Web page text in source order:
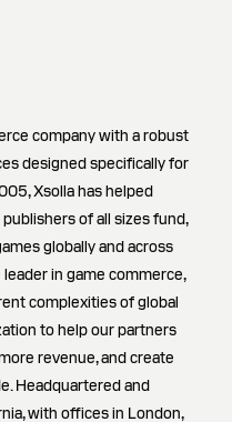
company with a robust
designed specifically for
Xsolla has helped
of all sizes fund,
globally and across
in game commerce,
complexities of global
to help our partners
revenue, and create
Headquartered and
with offices in London,